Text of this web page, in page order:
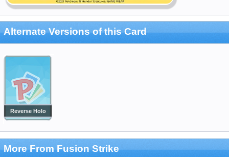
Alternate Versions of this Card
Reverse Holo
More From Fusion Strike